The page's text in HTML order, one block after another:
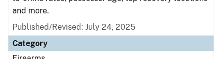
and more.
Published/Revised: July 24, 2025
Category